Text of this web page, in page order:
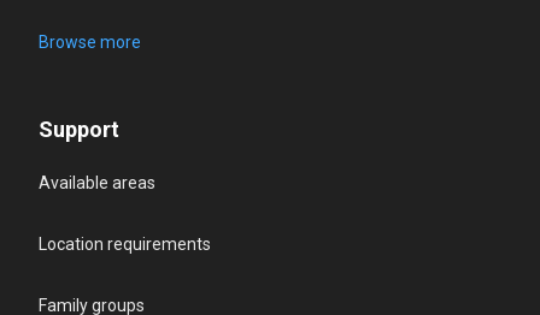
Browse more
Support
Available areas
Location requirements
Family groups